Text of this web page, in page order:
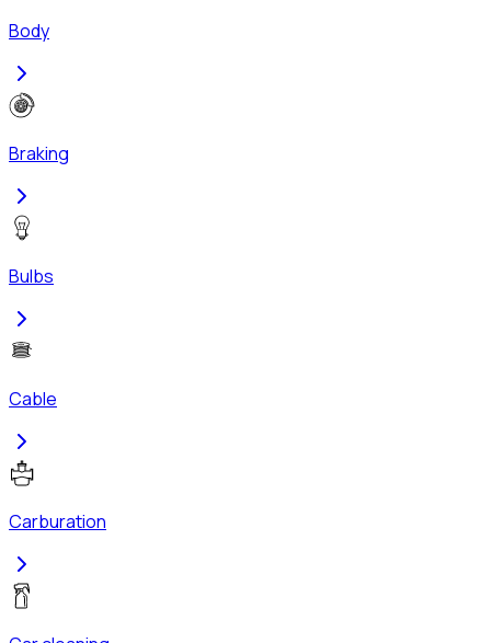
Body
Braking
Bulbs
Cable
Carburation